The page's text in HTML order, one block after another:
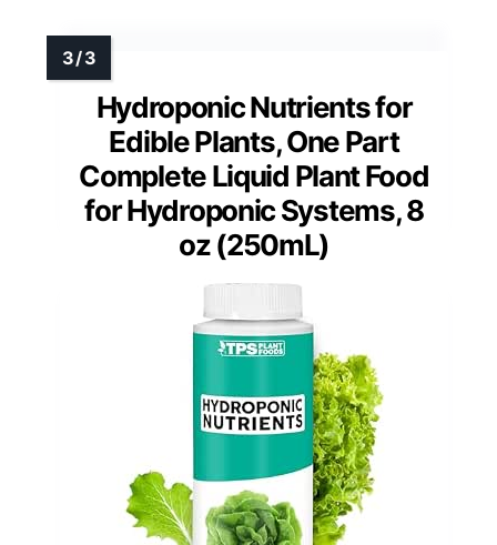
Hydroponic Nutrients for
Edible Plants, One Part
Complete Liquid Plant Food
for Hydroponic Systems, 8
oz (250mL)